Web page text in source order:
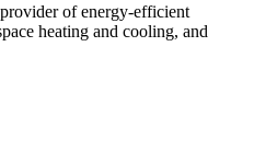
of energy-efficient
heating and cooling, and